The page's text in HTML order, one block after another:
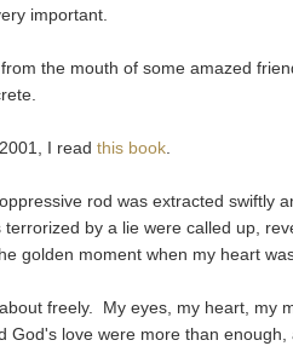
important.
the mouth of some amazed
I readthis book.
rod was extracted swiftly
by a lie were called up,
golden moment when my heart
freely. My eyes, my heart, my
God's love were more than